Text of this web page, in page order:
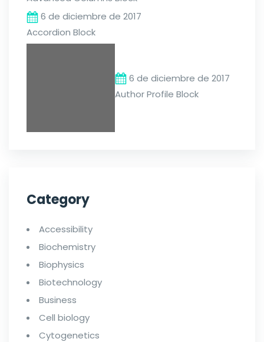
6 de diciembre de 2017
Accordion Block
6 de diciembre de 2017
Author Profile Block
Category
Accessibility
Biochemistry
Biophysics
Biotechnology
Business
Cell biology
Cytogenetics